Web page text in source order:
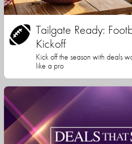
Tailgate Ready:
Kickoff
Kick off the season with deals
like a pro